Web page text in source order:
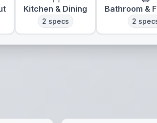
Kitchen & Dining
2 specs
Bathroom &
2